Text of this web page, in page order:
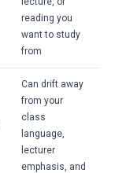
reading you
want to study
from
Can drift away
from your
class
language,
lecturer
emphasis, and